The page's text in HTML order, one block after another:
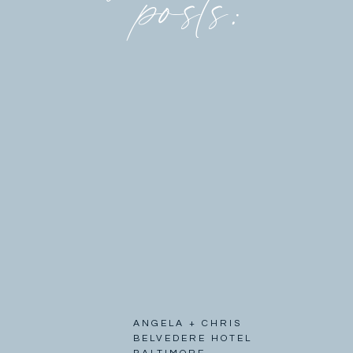
ANGELA + CHRIS
BELVEDERE HOTEL